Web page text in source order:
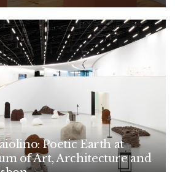
Poetic Earth at
of Art, Architecture and